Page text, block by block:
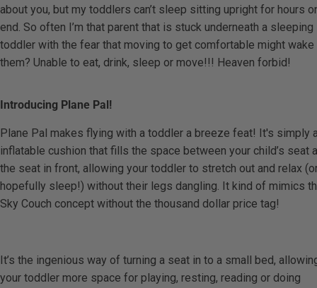
about you, but my toddlers can’t sleep sitting upright for hours
end. So often I’m that parent that is stuck underneath a sleeping
toddler with the fear that moving to get comfortable might wake
them? Unable to eat, drink, sleep or move!!! Heaven forbid!
Introducing Plane Pal!
Plane Pal makes flying with a toddler a breeze feat! It's simply
inflatable cushion that fills the space between your child’s seat
the seat in front, allowing your toddler to stretch out and relax
hopefully sleep!) without their legs dangling. It kind of mimics
Sky Couch concept without the thousand dollar price tag!
It’s the ingenious way of turning a seat in to a small bed,
your toddler more space for playing, resting, reading or doing